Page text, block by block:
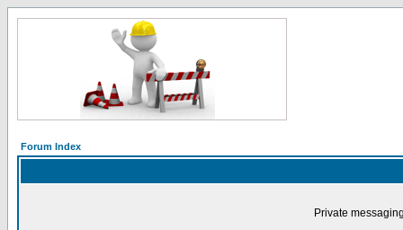
Forum Index
Private